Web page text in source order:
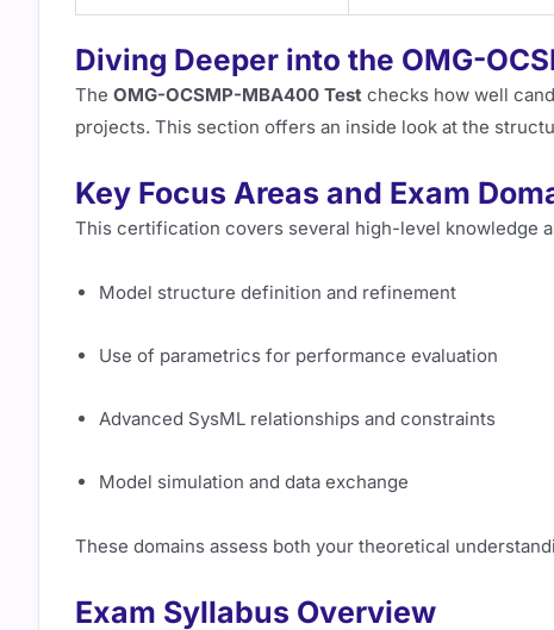
Diving Deeper into the OMG-
The OMG-OCSMP-MBA400 Test checks how well
projects. This section offers an inside look at the
Key Focus Areas and Exam
This certification covers several high-level knowledge
Model structure definition and refinement
Use of parametrics for performance evaluation
Advanced SysML relationships and constraints
Model simulation and data exchange
These domains assess both your theoretical
Exam Syllabus Overview